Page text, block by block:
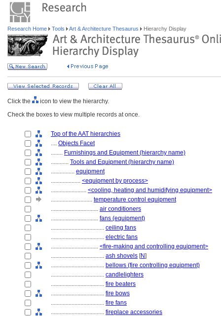
Research Home Tools Art & Architecture Thesaurus Hierarchy Display
Click the
icon to view the hierarchy.
Check the boxes to view multiple records at once.
Top of the AAT hierarchies
.... Objects Facet
........ Furnishings and Equipment (hierarchy name)
............ Tools and Equipment (hierarchy name)
................ equipment
.................... <equipment by process>
........................ <cooling, heating and humidifying equipment>
............................ temperature control equipment
................................ air conditioners
................................ fans (equipment)
.................................... ceiling fans
.................................... electric fans
................................ <fire-making and controlling equipment>
.................................... ash shovels [N]
.................................... bellows (fire controlling equipment)
.................................... candlelighters
.................................... fire beaters
.................................... fire bows
.................................... fire fans
.................................... fireplace accessories